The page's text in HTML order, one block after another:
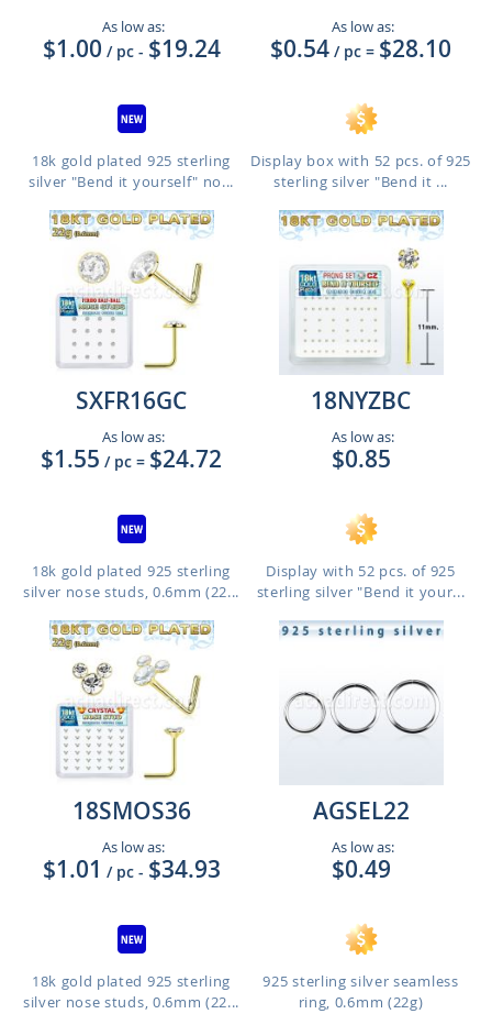
As low as:
$1.00 / pc - $19.24
18k gold plated 925 sterling
silver "Bend it yourself" no...
As low as:
$0.54 / pc = $28.10
Display box with 52 pcs. of 925
sterling silver "Bend it ...
SXFR16GC
As low as:
$1.55 / pc = $24.72
18k gold plated 925 sterling
silver nose studs, 0.6mm (22...
18NYZBC
As low as:
$0.85
Display with 52 pcs. of 925
sterling silver "Bend it your...
18SMOS36
As low as:
$1.01 / pc - $34.93
18k gold plated 925 sterling
silver nose studs, 0.6mm (22...
AGSEL22
As low as:
$0.49
925 sterling silver seamless
ring, 0.6mm (22g)